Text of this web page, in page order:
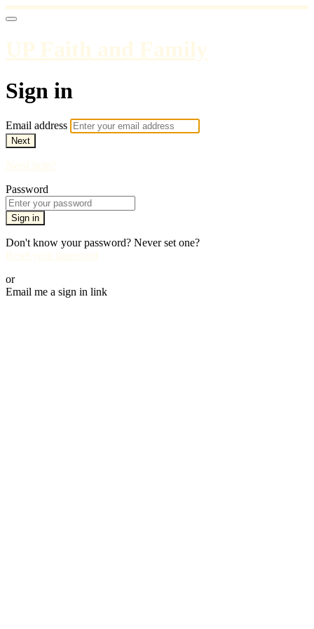
UP Faith and Family
Sign in
Email address
Next
Need help?
Password
Sign in
Don't know your password? Never set one?
Reset your password
or
Email me a sign in link